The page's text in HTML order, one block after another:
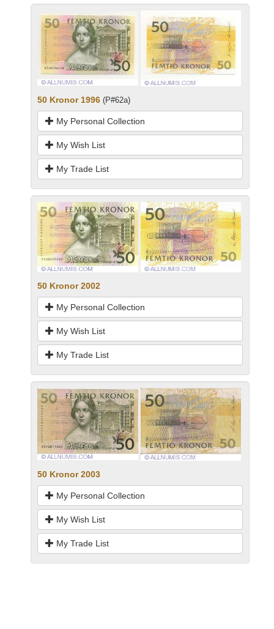
50 Kronor 1996 (P#62a)
My Personal Collection
My Wish List
My Trade List
50 Kronor 2002
My Personal Collection
My Wish List
My Trade List
50 Kronor 2003
My Personal Collection
My Wish List
My Trade List